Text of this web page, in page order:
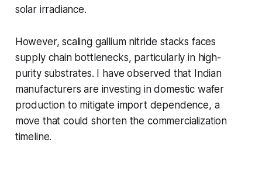
solar irradiance.
However, scaling gallium nitride stacks faces
supply chain bottlenecks, particularly in high-
purity substrates. I have observed that Indian
manufacturers are investing in domestic wafer
production to mitigate import dependence, a
move that could shorten the commercialization
timeline.